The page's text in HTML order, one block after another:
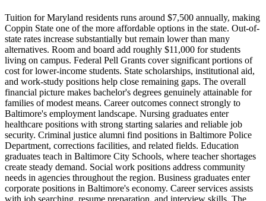
Tuition for Maryland residents runs around $7,500 annually, making
Coppin State one of the more affordable options in the state. Out-of-
state rates increase substantially but remain lower than many
alternatives. Room and board add roughly $11,000 for students
living on campus. Federal Pell Grants cover significant portions of
cost for lower-income students. State scholarships, institutional aid,
and work-study positions help close remaining gaps. The overall
financial picture makes bachelor's degrees genuinely attainable for
families of modest means. Career outcomes connect strongly to
Baltimore's employment landscape. Nursing graduates enter
healthcare positions with strong starting salaries and reliable job
security. Criminal justice alumni find positions in Baltimore Police
Department, corrections facilities, and related fields. Education
graduates teach in Baltimore City Schools, where teacher shortages
create steady demand. Social work positions address community
needs in agencies throughout the region. Business graduates enter
corporate positions in Baltimore's economy. Career services assists
with job searching, resume preparation, and interview skills. The